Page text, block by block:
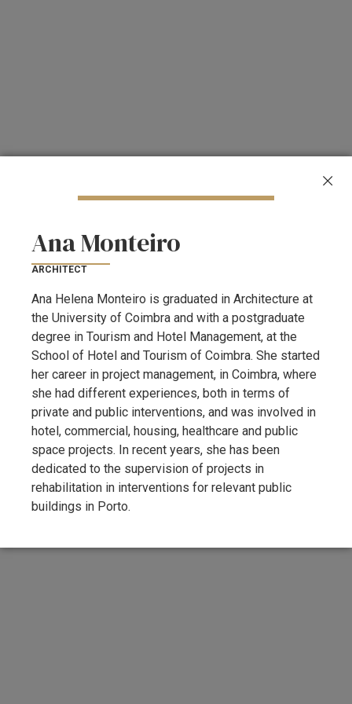
Ana Monteiro
ARCHITECT
Ana Helena Monteiro is graduated in Architecture at
the University of Coimbra and with a postgraduate
degree in Tourism and Hotel Management, at the
School of Hotel and Tourism of Coimbra. She started
her career in project management, in Coimbra, where
she had different experiences, both in terms of
private and public interventions, and was involved in
hotel, commercial, housing, healthcare and public
space projects. In recent years, she has been
dedicated to the supervision of projects in
rehabilitation in interventions for relevant public
buildings in Porto.